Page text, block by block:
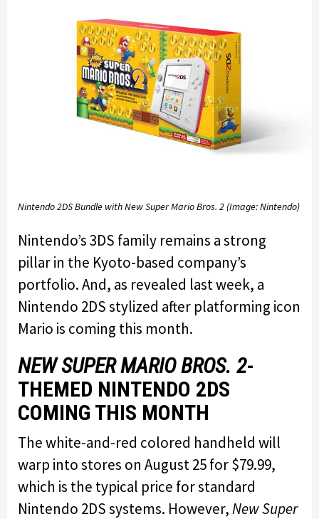
Nintendo 2DS Bundle with New Super Mario Bros. 2 (Image: Nintendo)
Nintendo’s 3DS family remains a strong
pillar in the Kyoto-based company’s
portfolio. And, as revealed last week, a
Nintendo 2DS stylized after platforming icon
Mario is coming this month.
NEW SUPER MARIO BROS. 2-
THEMED NINTENDO 2DS
COMING THIS MONTH
The white-and-red colored handheld will
warp into stores on August 25 for $79.99,
which is the typical price for standard
Nintendo 2DS systems. However,New Super